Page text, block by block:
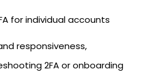
for individual accounts
responsiveness,
2FA or onboarding